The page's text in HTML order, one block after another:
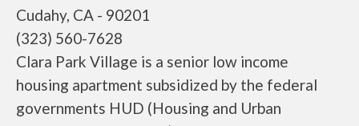
Cudahy, CA - 90201
(323) 560-7628
Clara Park Village is a senior low income
housing apartment subsidized by the federal
governments HUD (Housing and Urban